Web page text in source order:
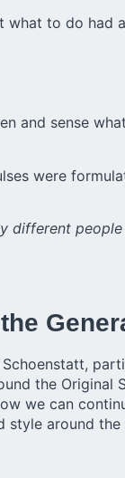
to do
and sense
were
different
the
we can
around the